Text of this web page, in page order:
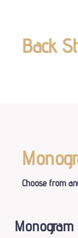
Back
Choose from